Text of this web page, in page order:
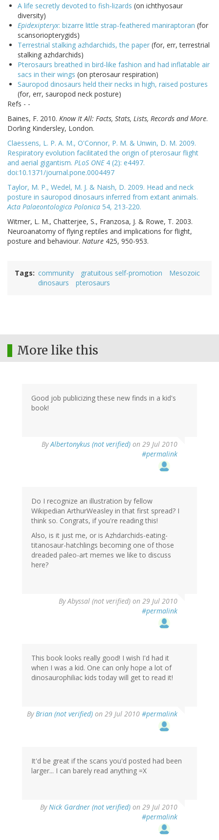
A life secretly devoted to fish-lizards (on ichthyosaur
diversity)
Epidexipteryx: bizarre little strap-feathered maniraptoran (for
scansoriopterygids)
Terrestrial stalking azhdarchids, the paper (for, err, terrestrial
stalking azhdarchids)
Pterosaurs breathed in bird-like fashion and had inflatable air
sacs in their wings (on pterosaur respiration)
Sauropod dinosaurs held their necks in high, raised postures
(for, err, sauropod neck posture)
Refs - -
Baines, F. 2010. Know It All: Facts, Stats, Lists, Records and More.
Dorling Kindersley, London.
Claessens, L. P. A. M., O'Connor, P. M. & Unwin, D. M. 2009.
Respiratory evolution facilitated the origin of pterosaur flight
and aerial gigantism. PLoS ONE4 (2): e4497.
doi:10.1371/journal.pone.0004497
Taylor, M. P., Wedel, M. J. & Naish, D. 2009. Head and neck
posture in sauropod dinosaurs inferred from extant animals.
Acta Palaeontologica Polonica 54, 213-220.
Witmer, L. M., Chatterjee, S., Franzosa, J. & Rowe, T. 2003.
Neuroanatomy of flying reptiles and implications for flight,
posture and behaviour. Nature 425, 950-953.
Tags community gratuitous self-promotion
Mesozoic
dinosaurs
pterosaurs
More like this
Good job publicizing these new finds in a kid's
book!
ByAlbertonykus (not verified) on 29 Jul 2010
#permalink
Do I recognize an illustration by fellow
Wikipedian ArthurWeasley in that first spread? I
think so. Congrats, if you're reading this!
Also, is it just me, or is Azhdarchids-eating-
titanosaur-hatchlings becoming one of those
dreaded paleo-art memes we like to discuss
here?
ByAbyssal (not verified) on 29 Jul 2010
#permalink
This book looks really good! I wish I'd had it
when I was a kid. One can only hope a lot of
dinosaurophiliac kids today will get to read it!
ByBrian (not verified) on 29 Jul 2010 #permalink
It'd be great if the scans you'd posted had been
larger... I can barely read anything =X
ByNick Gardner (not verified) on 29 Jul 2010
#permalink